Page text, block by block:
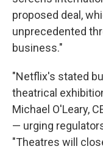
proposed deal,
unprecedented
business."
"Netflix's stated
theatrical
Michael O'Leary,
— urging
"Theatres will